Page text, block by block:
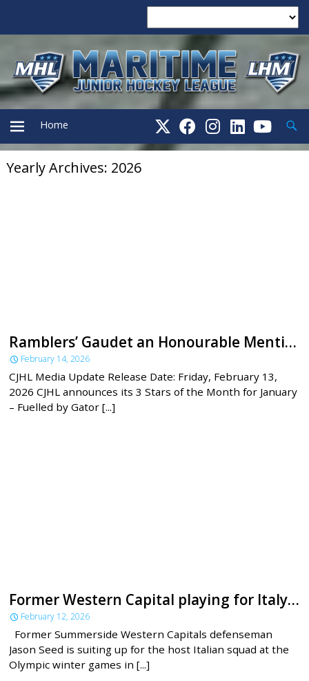
PRIMARY
Home
Yearly Archives: 2026
Ramblers’ Gaudet an Honourable Mention for CJHL’s January 3 Stars
February 14, 2026
CJHL Media Update Release Date: Friday, February 13,
2026 CJHL announces its 3 Stars of the Month for January
– Fuelled by Gator [...]
Former Western Capital playing for Italy at the Olympics
February 12, 2026
Former Summerside Western Capitals defenseman
Jason Seed is suiting up for the host Italian squad at the
Olympic winter games in [...]